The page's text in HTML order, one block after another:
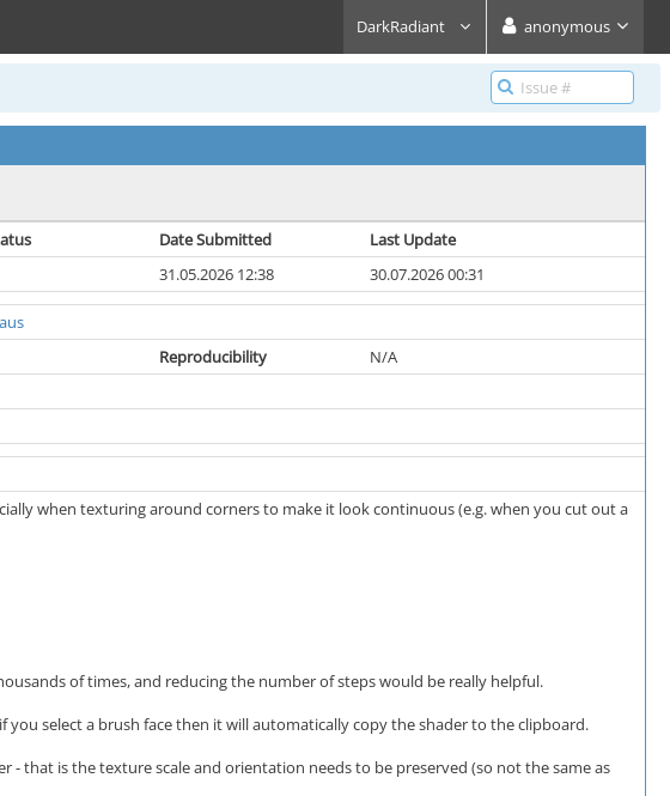
DarkRadiant anonymous
Date Submitted
Last Update
31.05.2026 12:38 30.07.2026 00:31
Reproducibility
N/A
when texturing around corners to make it look continuous (e.g. when you cut out a
of times, and reducing the number of steps would be really helpful.
select a brush face then it will automatically copy the shader to the clipboard.
- that is the texture scale and orientation needs to be preserved (so not the same as